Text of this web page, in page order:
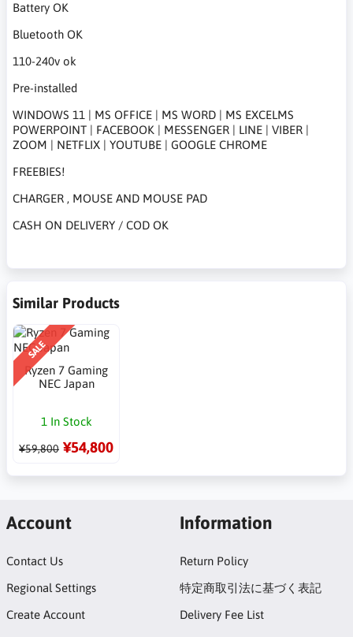
Battery OK
Bluetooth OK
110-240v ok
Pre-installed
WINDOWS 11 | MS OFFICE | MS WORD | MS EXCELMS
POWERPOINT | FACEBOOK | MESSENGER | LINE | VIBER |
ZOOM | NETFLIX | YOUTUBE | GOOGLE CHROME
FREEBIES!
CHARGER , MOUSE AND MOUSE PAD
CASH ON DELIVERY / COD OK
Similar Products
SALE
Ryzen 7 Gaming
NEC Japan
1 In Stock
¥59,800 ¥54,800
Account
Contact Us
Regional Settings
Create Account
Information
Return Policy
特定商取引法に基づく表記
Delivery Fee List